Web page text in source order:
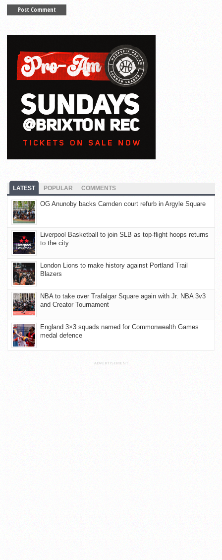
LATEST POPULAR COMMENTS
OG Anunoby backs Camden court refurb in Argyle Square
Liverpool Basketball to join SLB as top-flight hoops returns
to the city
London Lions to make history against Portland Trail
Blazers
NBA to take over Trafalgar Square again with Jr. NBA 3v3
and Creator Tournament
England 3×3 squads named for Commonwealth Games
medal defence
ADVERTISEMENT